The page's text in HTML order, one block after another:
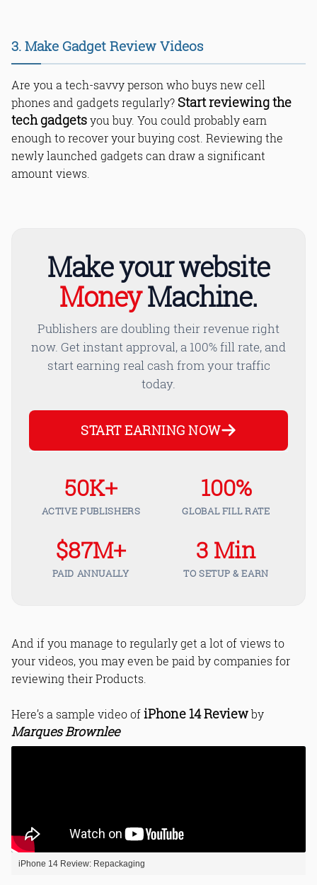
3. Make Gadget Review Videos
Are you a tech-savvy person who buys new cell
phones and gadgets regularly? Start reviewing the
tech gadgetsyou buy. You could probably earn
enough to recover your buying cost. Reviewing the
newly launched gadgets can draw a significant
amount views.
Make your website
MoneyMachine.
Publishers are doubling their revenue right
now. Get instant approval, a 100% fill rate, and
start earning real cash from your traffic
today.
START EARNING NOW
50K+
ACTIVE PUBLISHERS
100%
GLOBAL FILL RATE
$87M+
PAID ANNUALLY
3 Min
TO SETUP & EARN
And if you manage to regularly get a lot of views to
your videos, you may even be paid by companies for
reviewing their Products.
Here’s a sample video ofiPhone 14 Reviewby
Marques Brownlee
iPhone 14 Review: Repackaging